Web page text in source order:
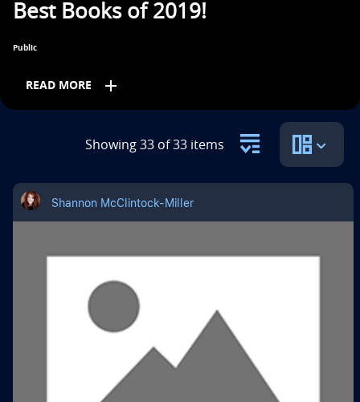
n
t
t
i
s
Best Books of 2019!
Public
READ MORE add
6th 7th 8th 9th
English Language Arts Other
Showing 33 of 33 items
Shannon McClintock-Miller